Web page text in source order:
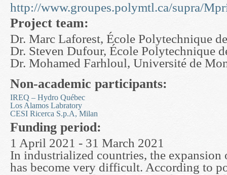
http://www.groupes.polymtl.ca/supra/
Project team:
Dr. Marc Laforest, École Polytechnique
Dr. Steven Dufour, École Polytechnique
Dr. Mohamed Farhloul, Université de
Non-academic participants:
IREQ – Hydro Québec
Los Alamos Labratory
CESI Ricerca S.p.A, Milan
Funding period:
1 April 2021 - 31 March 2021
In industrialized countries, the expansion
has become very difficult. According to